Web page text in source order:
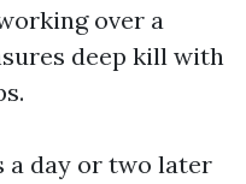
over a
deep kill with
a day or two later